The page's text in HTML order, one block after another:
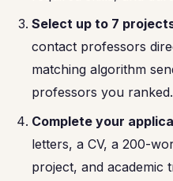
Select up to 7
contact professors
matching algorithm
professors you ranked.
Complete your
letters, a CV, a 200-
project, and academic